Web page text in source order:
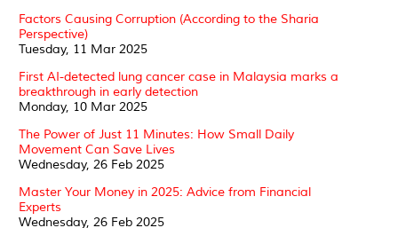
Factors Causing Corruption (According to the Sharia
Perspective)
Tuesday, 11 Mar 2025
First AI-detected lung cancer case in Malaysia marks a
breakthrough in early detection
Monday, 10 Mar 2025
The Power of Just 11 Minutes: How Small Daily
Movement Can Save Lives
Wednesday, 26 Feb 2025
Master Your Money in 2025: Advice from Financial
Experts
Wednesday, 26 Feb 2025